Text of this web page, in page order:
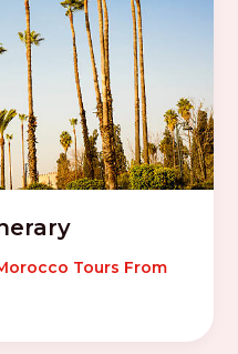
Tours From